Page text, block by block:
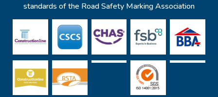
standards of the Road Safety Marking Association